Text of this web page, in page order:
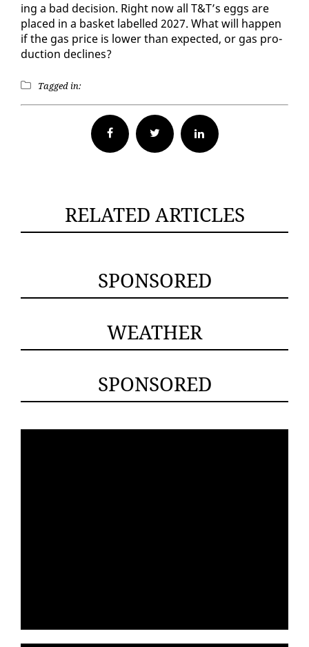
ing a bad de­ci­sion. Right now all T&T’s eggs are
placed in a bas­ket la­belled 2027. What will hap­pen
if the gas price is low­er than ex­pect­ed, or gas pro­
duc­tion de­clines?
Tagged in:
Facebook Twitter
RELATED ARTICLES
SPONSORED
WEATHER
SPONSORED